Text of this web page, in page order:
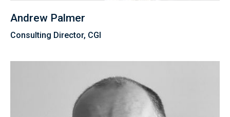
Andrew Palmer
Consulting Director, CGI